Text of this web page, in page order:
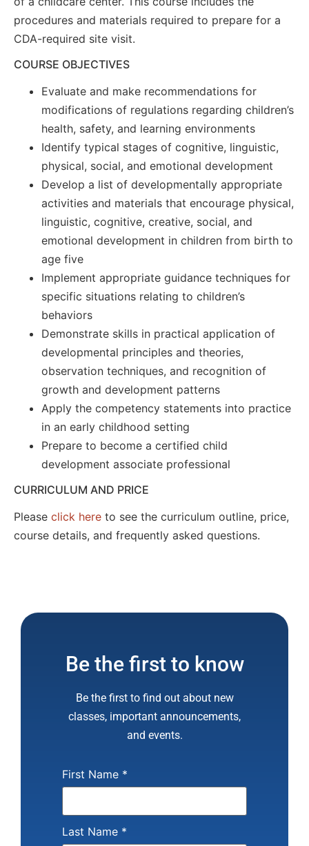
procedures and materials required to prepare for a
CDA-required site visit.
COURSE OBJECTIVES
Evaluate and make recommendations for
modifications of regulations regarding children’s
health, safety, and learning environments
Identify typical stages of cognitive, linguistic,
physical, social, and emotional development
Develop a list of developmentally appropriate
activities and materials that encourage physical,
linguistic, cognitive, creative, social, and
emotional development in children from birth to
age five
Implement appropriate guidance techniques for
specific situations relating to children’s
behaviors
Demonstrate skills in practical application of
developmental principles and theories,
observation techniques, and recognition of
growth and development patterns
Apply the competency statements into practice
in an early childhood setting
Prepare to become a certified child
development associate professional
CURRICULUM AND PRICE
Please click here to see the curriculum outline, price,
course details, and frequently asked questions.
Be the first to know
Be the first to find out about new
classes, important announcements,
and events.
First Name *
Last Name *